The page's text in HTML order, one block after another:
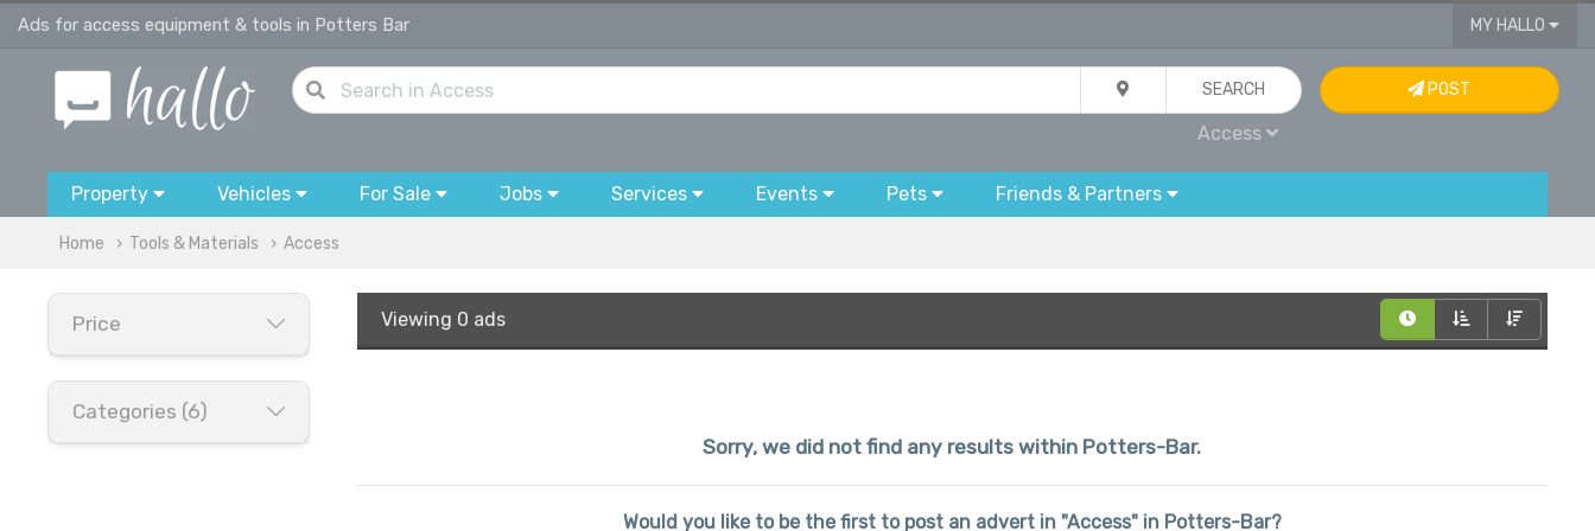
Ads for access equipment & tools in Potters Bar MY HALLO
SEARCH
Access
POST
Property Vehicles For Sale Jobs Services Events Pets Friends & Partners
Home Tools & Materials Access
Price
Categories (6)
Viewing 0 ads
Sorry, we did not find any results within Potters-Bar.
Would you like to be the first to post an advert in "Access" in Potters-Bar?